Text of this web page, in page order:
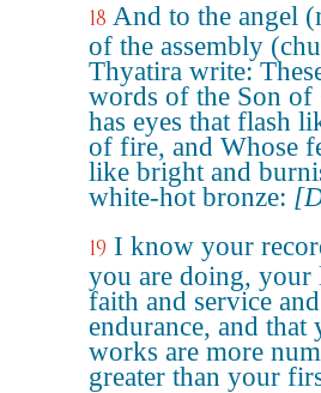
18 And to the angel
of the assembly
Thyatira write:
words of the Son of
has eyes that flash
of fire, and Whose
like bright and
white-hot bronze:
19 I know your
you are doing, your
faith and service
endurance, and that
works are more
greater than your